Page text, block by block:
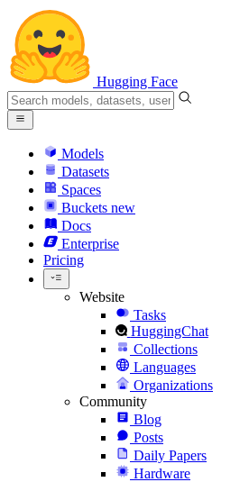
Hugging Face
Models
Datasets
Spaces
Buckets new
Docs
Enterprise
Pricing
Website
Tasks
HuggingChat
Collections
Languages
Organizations
Community
Blog
Posts
Daily Papers
Hardware